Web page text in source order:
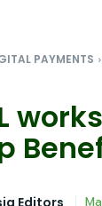
PAYMENTS
Editors